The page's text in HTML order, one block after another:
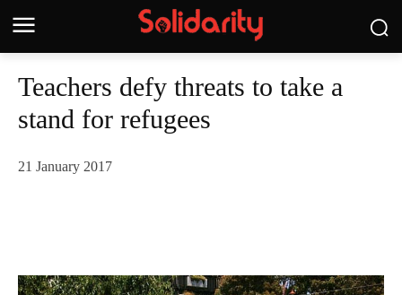
Teachers defy threats to take a
stand for refugees
21 January 2017